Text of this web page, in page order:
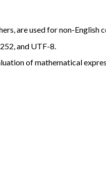
are used for non-English
and UTF-8.
of mathematical